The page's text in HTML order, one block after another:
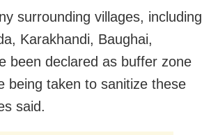
surrounding villages, including
Karakhandi, Baughai,
been declared as buffer zone
being taken to sanitize these
said.